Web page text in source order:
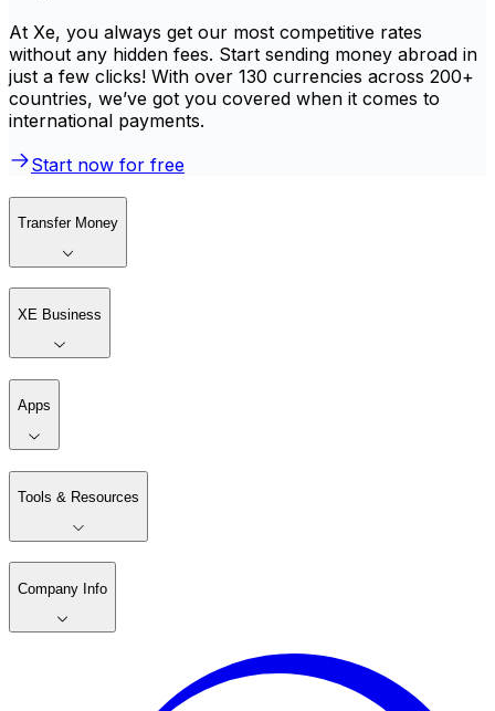
At Xe, you always get our most competitive rates
without any hidden fees. Start sending money abroad in
just a few clicks! With over 130 currencies across 200+
countries, we’ve got you covered when it comes to
international payments.
Start now for free
Transfer Money
XE Business
Apps
Tools & Resources
Company Info